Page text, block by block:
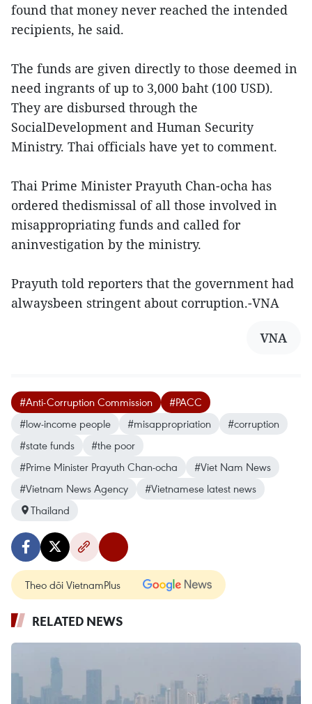
found that money never reached the intended
recipients, he said.
The funds are given directly to those deemed in
need ingrants of up to 3,000 baht (100 USD).
They are disbursed through the
SocialDevelopment and Human Security
Ministry. Thai officials have yet to comment.
Thai Prime Minister Prayuth Chan-ocha has
ordered thedismissal of all those involved in
misappropriating funds and called for
aninvestigation by the ministry.
Prayuth told reporters that the government had
alwaysbeen stringent about corruption.-VNA
VNA
#Anti-Corruption Commission
#PACC
#low-income people
#misappropriation
#corruption
#state funds
#the poor
#Prime Minister Prayuth Chan-ocha
#Viet Nam News
#Vietnam News Agency
#Vietnamese latest news
Thailand
Theo dõi VietnamPlus
RELATED NEWS